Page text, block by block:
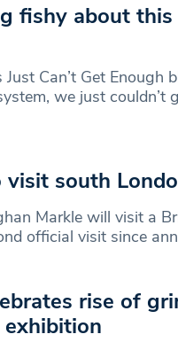
fishy about
Just Can’t Get Enough
we just couldn’t
visit south
Markle will visit a
official visit since
rise of
exhibition